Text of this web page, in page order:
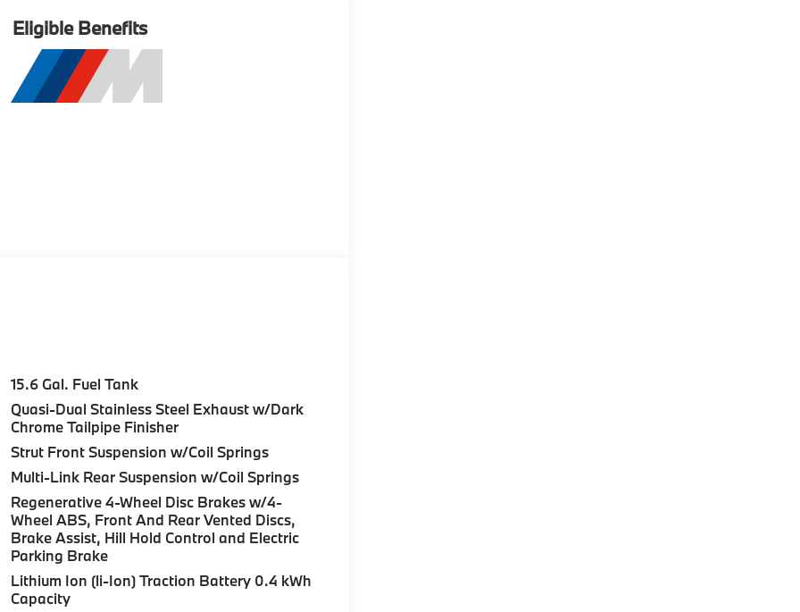
Eligible Benefits
15.6 Gal. Fuel Tank
Quasi-Dual Stainless Steel Exhaust w/Dark
Chrome Tailpipe Finisher
Strut Front Suspension w/Coil Springs
Multi-Link Rear Suspension w/Coil Springs
Regenerative 4-Wheel Disc Brakes w/4-
Wheel ABS, Front And Rear Vented Discs,
Brake Assist, Hill Hold Control and Electric
Parking Brake
Lithium Ion (li-Ion) Traction Battery 0.4 kWh
Capacity